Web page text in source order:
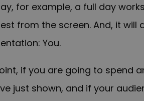
for example, a full day
from the screen. And, it will
You.
if you are going to spend
just shown, and if your